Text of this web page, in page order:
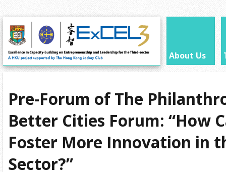
About Us
Pre-Forum of The
Better Cities Forum: “How
Foster More Innovation in
Sector?”